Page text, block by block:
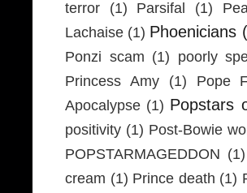
terror (1) Parsifal (1)
Lachaise (1) Phoenicians
Ponzi scam (1) poorly
Princess Amy
(1)
Pope
Apocalypse (1) Popstars
positivity (1) Post-Bowie
POPSTARMAGEDDON (1)
cream (1) Prince death (1)